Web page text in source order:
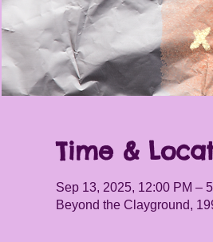
Time &
Sep 13, 2025, 12:00 PM –
Beyond the Clayground,